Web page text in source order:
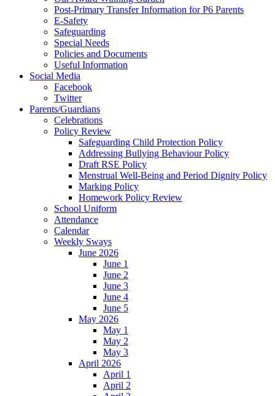
Post-Primary Transfer Information for P6 Parents
E-Safety
Safeguarding
Special Needs
Policies and Documents
Useful Information
Social Media
Facebook
Twitter
Parents/Guardians
Celebrations
Policy Review
Safeguarding Child Protection Policy
Addressing Bullying Behaviour Policy
Draft RSE Policy
Menstrual Well-Being and Period Dignity Policy
Marking Policy
Homework Policy Review
School Uniform
Attendance
Calendar
Weekly Sways
June 2026
June 1
June 2
June 3
June 4
June 5
May 2026
May 1
May 2
May 3
April 2026
April 1
April 2